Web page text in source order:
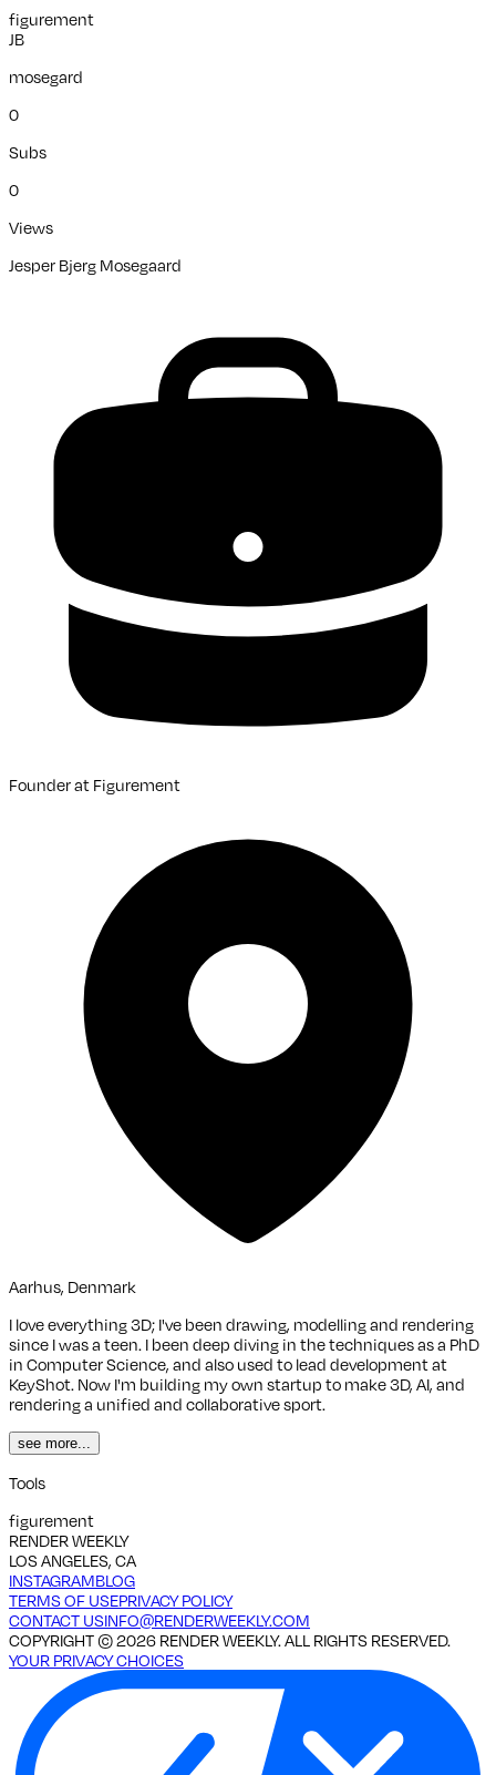
figurement
JB
mosegard
0
Subs
0
Views
Jesper Bjerg Mosegaard
Founderat Figurement
Aarhus, Denmark
I love everything 3D; I've been drawing, modelling and rendering
since I was a teen. I been deep diving in the techniques as a PhD
in Computer Science, and also used to lead development at
KeyShot. Now I'm building my own startup to make 3D, AI, and
rendering a unified and collaborative sport.
see more...
Tools
figurement
RENDER WEEKLY
LOS ANGELES, CA
INSTAGRAMBLOG
TERMS OF USEPRIVACY POLICY
CONTACT USINFO@RENDERWEEKLY.COM
COPYRIGHT ©2026 RENDER WEEKLY. ALL RIGHTS RESERVED.
YOUR PRIVACY CHOICES